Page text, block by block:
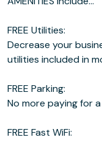
FREE Utilities:
Decrease your
utilities included in
FREE Parking:
No more paying for
FREE Fast WiFi: